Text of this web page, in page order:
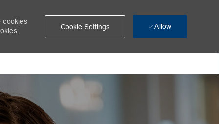
cookies
Cookie Settings Allow